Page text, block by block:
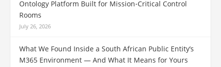
Ontology Platform Built for Mission‑Critical Control
Rooms
July 26, 2026
What We Found Inside a South African Public Entity’s
M365 Environment — And What It Means for Yours